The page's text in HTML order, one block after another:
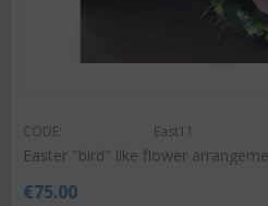
CODE: East11
Easter "bird" like flower
€75.00